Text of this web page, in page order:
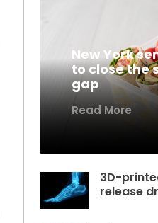
New York
to close the
gap
Read More
3D-
release